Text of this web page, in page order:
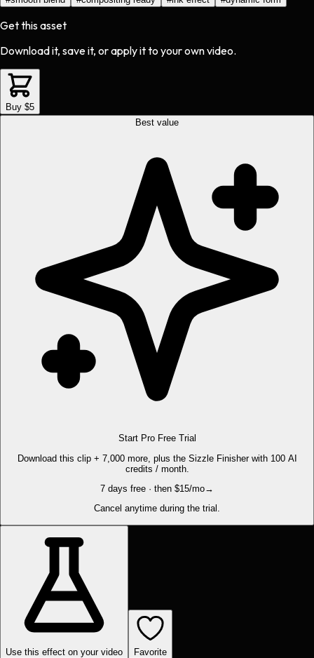
Get this asset
Download it, save it, or apply it to your own video.
Buy $5
Best value
Start Pro Free Trial
Download this clip + 7,000 more, plus the Sizzle Finisher with 100 AI
credits / month.
7 days free · then $15/mo→
Cancel anytime during the trial.
Use this effect on your video Favorite